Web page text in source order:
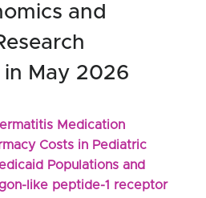
and
in May 2026
Medication
Costs in Pediatric
Populations and
like peptide-1 receptor